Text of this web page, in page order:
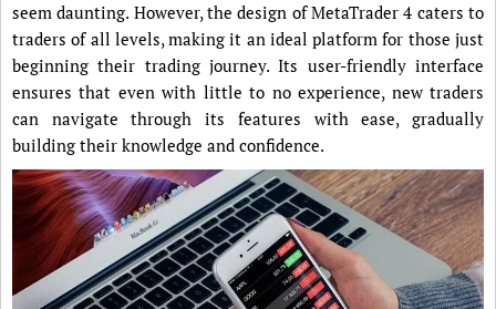
seem daunting. However, the design of MetaTrader 4 caters to
traders of all levels, making it an ideal platform for those just
beginning their trading journey. Its user-friendly interface
ensures that even with little to no experience, new traders
can navigate through its features with ease, gradually
building their knowledge and confidence.